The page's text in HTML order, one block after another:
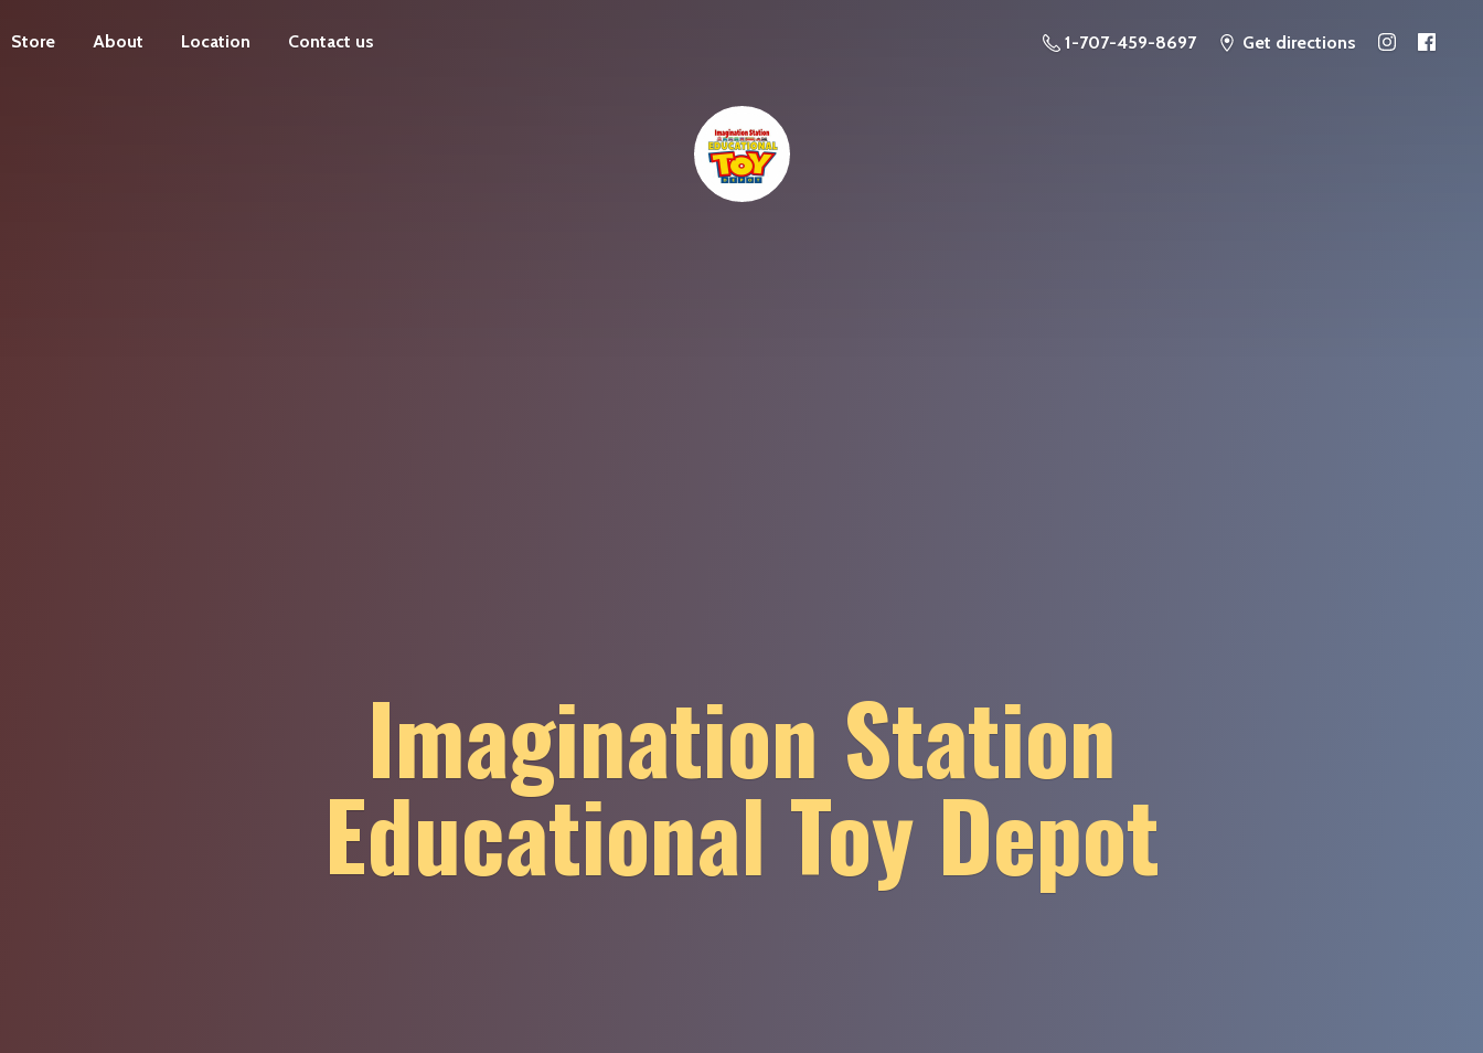
Store About Location Contact us 1-707-459-8697 Get directions
Imagination Station
Educational Toy Depot